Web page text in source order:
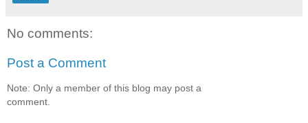
No comments:
Post a Comment
Note: Only a member of this blog may post a
comment.